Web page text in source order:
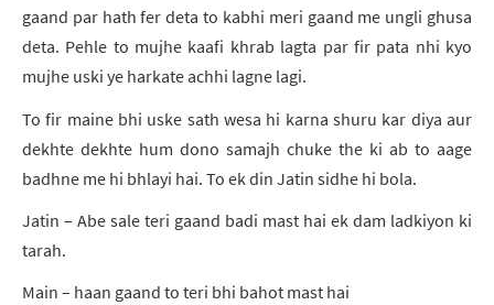
gaand par hath fer deta to kabhi meri gaand me ungli ghusa
deta. Pehle to mujhe kaafi khrab lagta par fir pata nhi kyo
mujhe uski ye harkate achhi lagne lagi.
To fir maine bhi uske sath wesa hi karna shuru kar diya aur
dekhte dekhte hum dono samajh chuke the ki ab to aage
badhne me hi bhlayi hai. To ek din Jatin sidhe hi bola.
Jatin – Abe sale teri gaand badi mast hai ek dam ladkiyon ki
tarah.
Main – haan gaand to teri bhi bahot mast hai